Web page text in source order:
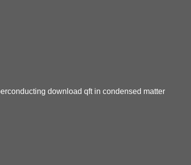
download qft in condensed matter